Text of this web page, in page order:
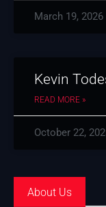
March 19, 2026
Kevin
READ MORE »
October 22,
About Us